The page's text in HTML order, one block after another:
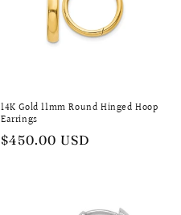
14K Gold 11mm Round Hinged Hoop
Earrings
Regular
$450.00 USD